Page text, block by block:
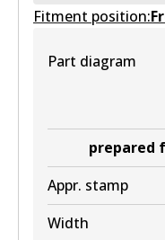
Fitment position:
Part diagram
prepared
Appr. stamp
Width